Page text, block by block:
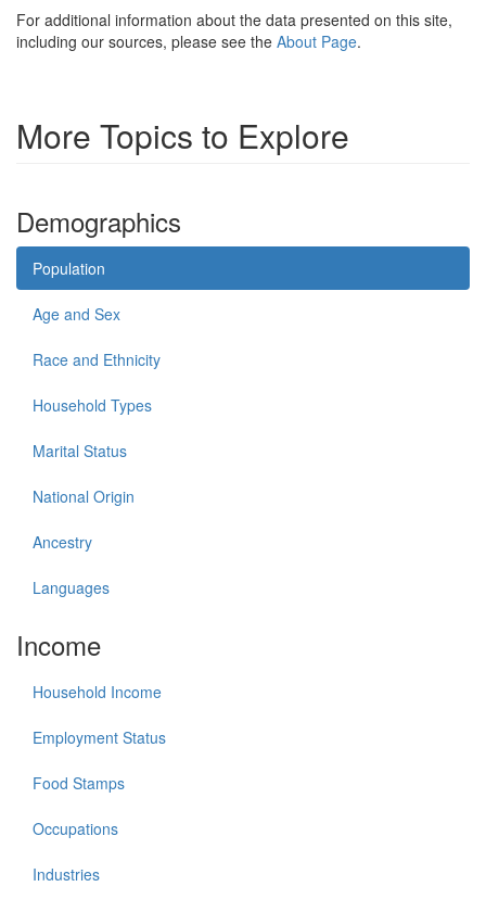
For additional information about the data presented on this site,
including our sources, please see the About Page.
More Topics to Explore
Demographics
Population
Age and Sex
Race and Ethnicity
Household Types
Marital Status
National Origin
Ancestry
Languages
Income
Household Income
Employment Status
Food Stamps
Occupations
Industries